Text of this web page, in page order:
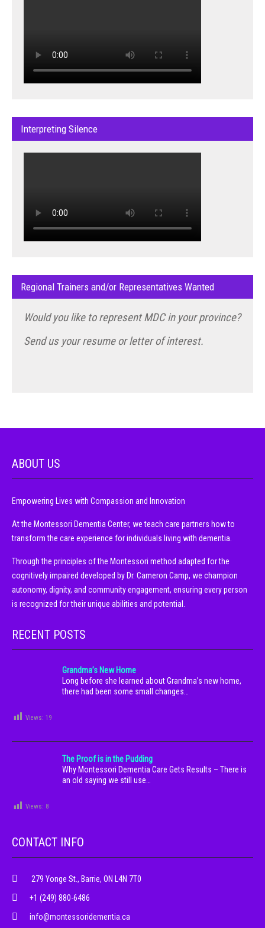
Interpreting Silence
Regional Trainers and/or Representatives Wanted
Would you like to represent MDC in your province?
Send us your resume or letter of interest.
ABOUT US
Empowering Lives with Compassion and Innovation
At the Montessori Dementia Center, we teach care partners how to
transform the care experience for individuals living with dementia.
Through the principles of the Montessori method adapted for the
cognitively impaired developed by Dr. Cameron Camp, we champion
autonomy, dignity, and community engagement, ensuring every person
is recognized for their unique abilities and potential.
RECENT POSTS
Grandma’s New Home
Long before she learned about Grandma’s new home,
there had been some small changes…
Views: 19
The Proof is in the Pudding
Why Montessori Dementia Care Gets Results – There is
an old saying we still use…
Views: 8
CONTACT INFO
279 Yonge St., Barrie, ON L4N 7T0
+1 (249) 880-6486
info@montessoridementia.ca